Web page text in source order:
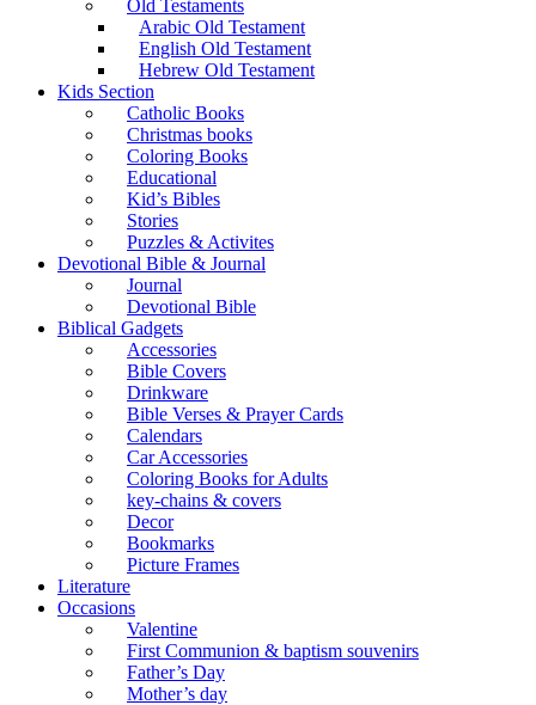
Old Testaments
Arabic Old Testament
English Old Testament
Hebrew Old Testament
Kids Section
Catholic Books
Christmas books
Coloring Books
Educational
Kid’s Bibles
Stories
Puzzles & Activites
Devotional Bible & Journal
Journal
Devotional Bible
Biblical Gadgets
Accessories
Bible Covers
Drinkware
Bible Verses & Prayer Cards
Calendars
Car Accessories
Coloring Books for Adults
key-chains & covers
Decor
Bookmarks
Picture Frames
Literature
Occasions
Valentine
First Communion & baptism souvenirs
Father’s Day
Mother’s day